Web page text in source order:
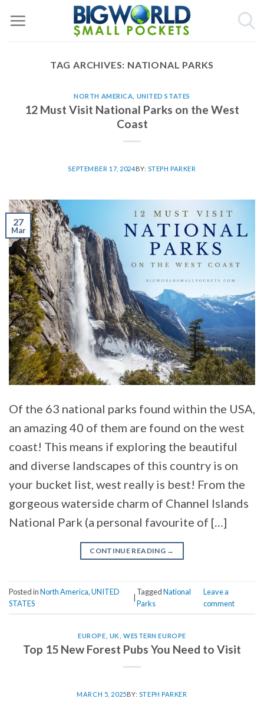
TAG ARCHIVES: NATIONAL PARKS
NORTH AMERICA UNITED STATES
12 Must Visit National Parks on the West
Coast
SEPTEMBER 17, 2024BY: STEPH PARKER
27
Mar
Of the 63 national parks found within the USA,
an amazing 40 of them are found on the west
coast! This means if exploring the beautiful
and diverse landscapes of this country is on
your bucket list, west really is best! From the
gorgeous waterside charm of Channel Islands
National Park (a personal favourite of […]
CONTINUE READING →
Posted inNorth America,UNITED
STATES
TaggedNational
Parks
Leave a
comment
EUROPE UK WESTERN EUROPE
Top 15 New Forest Pubs You Need to Visit
MARCH 5, 2025BY: STEPH PARKER